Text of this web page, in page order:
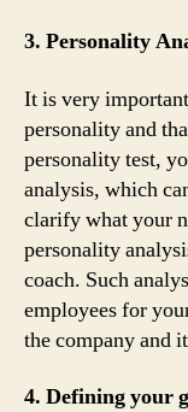
3. Personality
It is very
personality and
personality test,
analysis, which
clarify what your
personality
coach. Such
employees for
the company and
4. Defining your